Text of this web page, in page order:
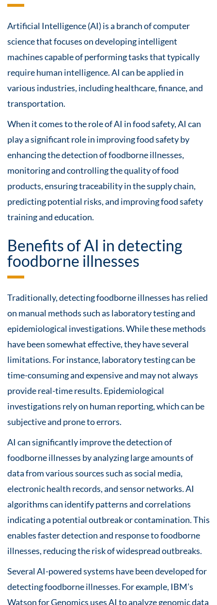
Artificial Intelligence (AI) is a branch of computer
science that focuses on developing intelligent
machines capable of performing tasks that typically
require human intelligence. AI can be applied in
various industries, including healthcare, finance, and
transportation.
When it comes to the role of AI in food safety, AI can
play a significant role in improving food safety by
enhancing the detection of foodborne illnesses,
monitoring and controlling the quality of food
products, ensuring traceability in the supply chain,
predicting potential risks, and improving food safety
training and education.
Benefits of AI in detecting
foodborne illnesses
Traditionally, detecting foodborne illnesses has relied
on manual methods such as laboratory testing and
epidemiological investigations. While these methods
have been somewhat effective, they have several
limitations. For instance, laboratory testing can be
time-consuming and expensive and may not always
provide real-time results. Epidemiological
investigations rely on human reporting, which can be
subjective and prone to errors.
AI can significantly improve the detection of
foodborne illnesses by analyzing large amounts of
data from various sources such as social media,
electronic health records, and sensor networks. AI
algorithms can identify patterns and correlations
indicating a potential outbreak or contamination. This
enables faster detection and response to foodborne
illnesses, reducing the risk of widespread outbreaks.
Several AI-powered systems have been developed for
detecting foodborne illnesses. For example, IBM’s
Watson for Genomics uses AI to analyze genomic data